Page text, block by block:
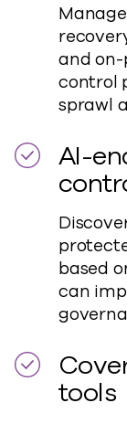
and
control
sprawl
AI-
based
can
tools